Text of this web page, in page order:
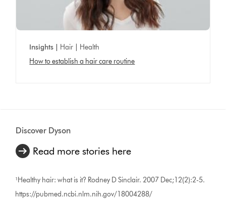
Insights |
Hair | Health
How to establish a hair care routine
Discover Dyson
Read more stories here
¹Healthy hair: what is it? Rodney D Sinclair. 2007 Dec;12(2):2-5.
https://pubmed.ncbi.nlm.nih.gov/18004288/